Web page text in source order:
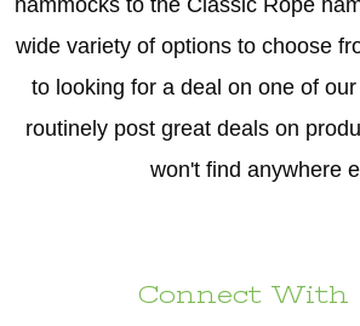
wide variety of options to choose
to looking for a deal on one of
routinely post great deals on
won't find anywhere
Connect With